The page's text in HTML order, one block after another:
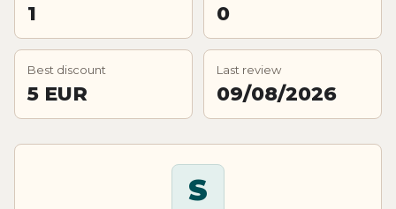
1 0
Best discount
5 EUR
Last review
09/08/2026
S